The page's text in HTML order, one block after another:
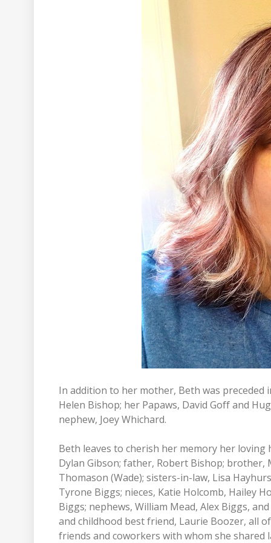
In addition to her mother, Beth was preceded
Helen Bishop; her Papaws, David Goff and
nephew, Joey Whichard.
Beth leaves to cherish her memory her
Dylan Gibson; father, Robert Bishop;
Thomason (Wade); sisters-in-law, Lisa
Tyrone Biggs; nieces, Katie Holcomb, Hailey
Biggs; nephews, William Mead, Alex Biggs,
and childhood best friend, Laurie Boozer, all
friends and coworkers with whom she